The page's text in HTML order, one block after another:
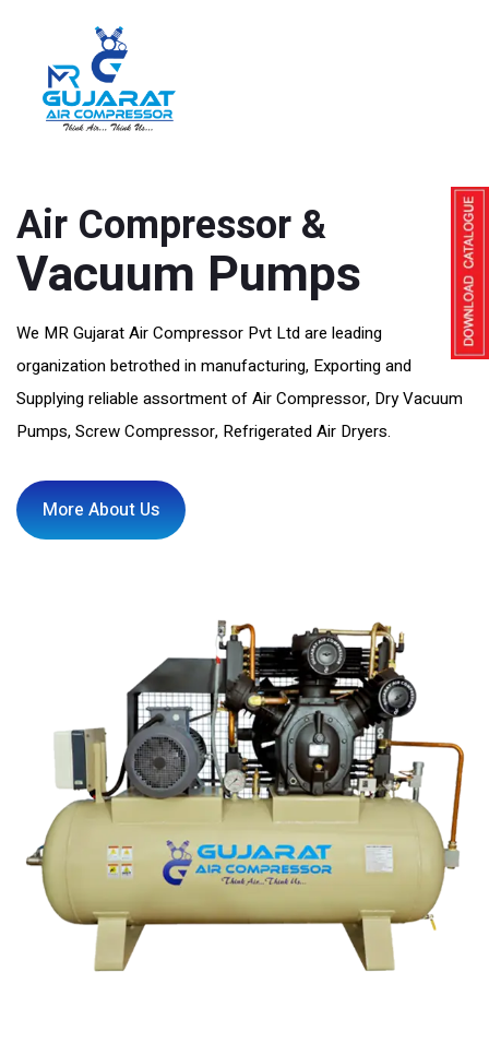
Air Compressor &
Vacuum Pumps
We MR Gujarat Air Compressor Pvt Ltd are leading
organization betrothed in manufacturing, Exporting and
Supplying reliable assortment of Air Compressor, Dry Vacuum
Pumps, Screw Compressor, Refrigerated Air Dryers.
More About Us